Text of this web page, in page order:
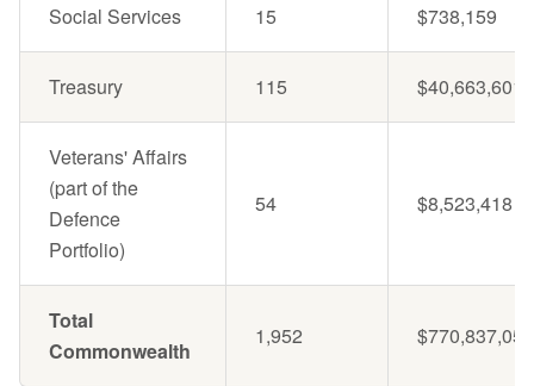
Social Services 15 $738,159
Treasury 115 $40,663,601
Veterans' Affairs
(part of the
Defence
Portfolio)
54 $8,523,418
Total
Commonwealth
1,952 $770,837,051